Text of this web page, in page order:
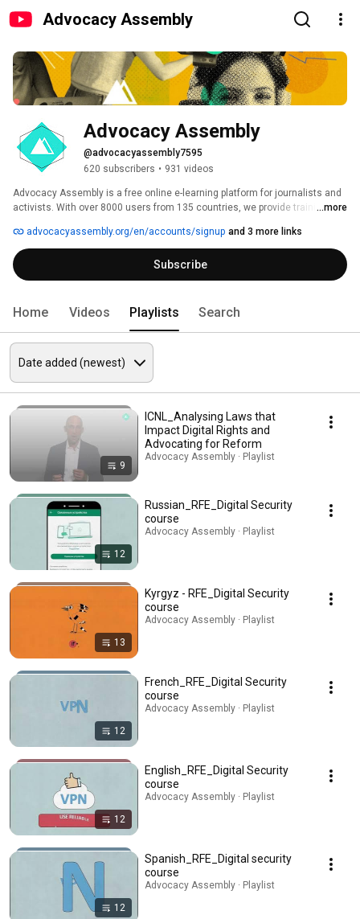
Advocacy Assembly
Advocacy Assembly
@advocacyassembly7595
620 subscribers • 931 videos
Advocacy Assembly is a free online e-learning platform for journalists and
activists. With over 8000 users from 135 countries, we provide training in
free!
...more
advocacyassembly.org/en/accounts/signup and 3 more links
Subscribe
Home Videos Playlists Search
9
ICNL_Analysing Laws that
Impact Digital Rights and
Advocating for Reform
Advocacy Assembly · Playlist
12
Russian_RFE_Digital Security
course
Advocacy Assembly · Playlist
13
Kyrgyz - RFE_Digital Security
course
Advocacy Assembly · Playlist
12
French_RFE_Digital Security
course
Advocacy Assembly · Playlist
12
English_RFE_Digital Security
course
Advocacy Assembly · Playlist
12
Spanish_RFE_Digital security
course
Advocacy Assembly · Playlist